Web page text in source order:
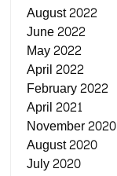
August 2022
June 2022
May 2022
April 2022
February 2022
April 2021
November 2020
August 2020
July 2020